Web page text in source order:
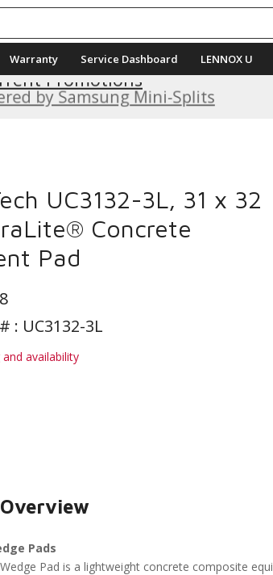
Warranty Service Dashboard LENNOX U
by Samsung Mini-Splits
Promotions
UC3132-3L, 31 x 32
Concrete
Pad
: UC3132-3L
availability
Pads
Pad is a lightweight concrete composite